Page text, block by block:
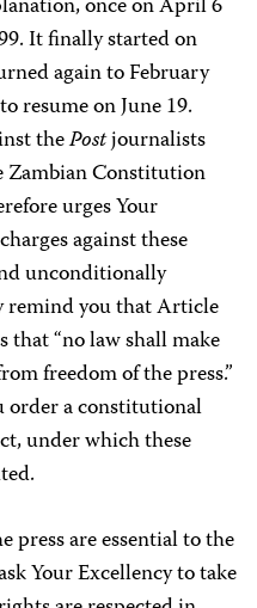
once on April 6
It finally started on
again to February
resume on June 19.
thePostjournalists
Constitution
urges Your
against these
unconditionally
remind you that Article
“no law shall make
freedom of the press.”
order a constitutional
under which these
press are essential to the
Your Excellency to take